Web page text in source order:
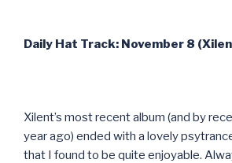
Daily Hat Track: November 8
Xilent’s most recent album (and by
year ago) ended with a lovely
that I found to be quite enjoyable.